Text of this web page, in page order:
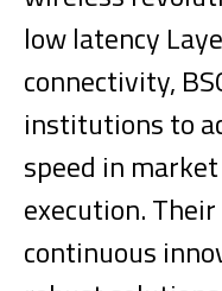
low latency
connectivity,
institutions to
speed in
execution.
continuous